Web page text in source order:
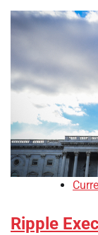
Ripple